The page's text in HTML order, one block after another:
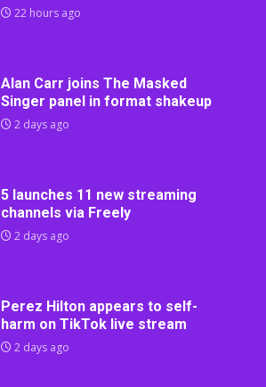
22 hours ago
Alan Carr joins The Masked
Singer panel in format shakeup
2 days ago
5 launches 11 new streaming
channels via Freely
2 days ago
Perez Hilton appears to self-
harm on TikTok live stream
2 days ago